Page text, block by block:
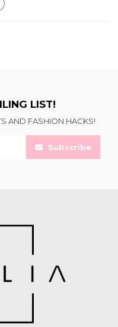
LIST!
AND FASHION HACKS!
Subscribe